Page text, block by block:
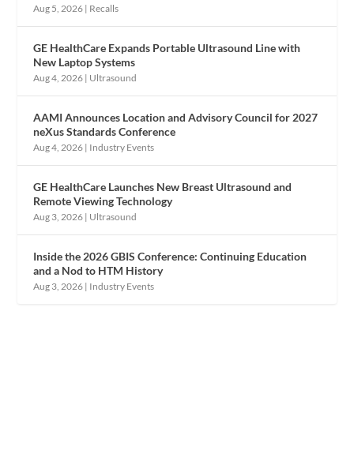
Aug 5, 2026 | Recalls
GE HealthCare Expands Portable Ultrasound Line with
New Laptop Systems
Aug 4, 2026 | Ultrasound
AAMI Announces Location and Advisory Council for 2027
neXus Standards Conference
Aug 4, 2026 | Industry Events
GE HealthCare Launches New Breast Ultrasound and
Remote Viewing Technology
Aug 3, 2026 | Ultrasound
Inside the 2026 GBIS Conference: Continuing Education
and a Nod to HTM History
Aug 3, 2026 | Industry Events